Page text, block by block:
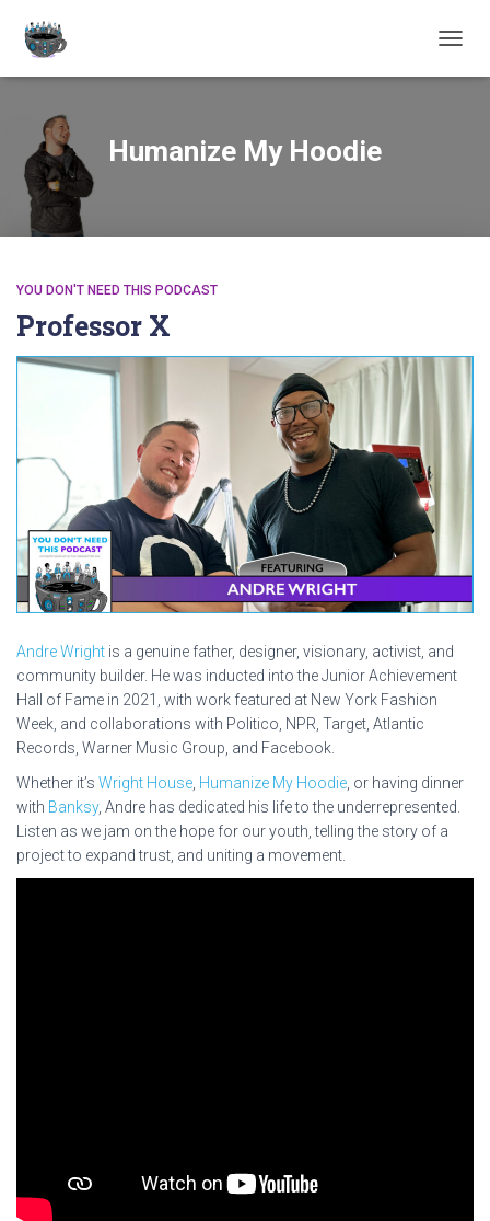
Humanize My Hoodie
YOU DON'T NEED THIS PODCAST
Professor X
Andre Wright is a genuine father, designer, visionary, activist, and
community builder. He was inducted into the Junior Achievement
Hall of Fame in 2021, with work featured at New York Fashion
Week, and collaborations with Politico, NPR, Target, Atlantic
Records, Warner Music Group, and Facebook.
Whether it’s Wright House Humanize My Hoodie , or having dinner
with Banksy, Andre has dedicated his life to the underrepresented.
Listen as we jam on the hope for our youth, telling the story of a
project to expand trust, and uniting a movement.